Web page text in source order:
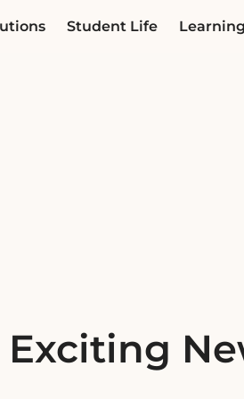
Student Life
Exciting